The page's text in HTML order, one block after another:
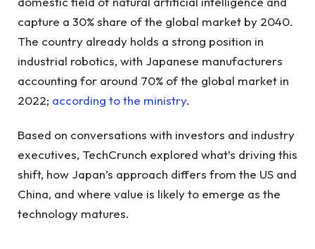
capture a 30% share of the global market by 2040.
The country already holds a strong position in
industrial robotics, with Japanese manufacturers
accounting for around 70% of the global market in
2022; according to the ministry.
Based on conversations with investors and industry
executives, TechCrunch explored what’s driving this
shift, how Japan’s approach differs from the US and
China, and where value is likely to emerge as the
technology matures.